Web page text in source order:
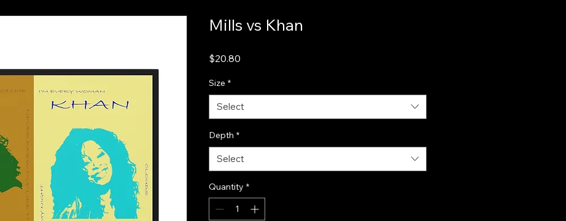
Mills vs Khan
$20.80
Size *
Select
Depth *
Select
Quantity *